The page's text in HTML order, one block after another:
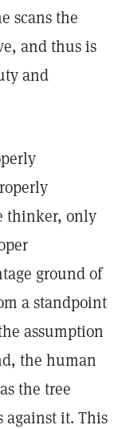
scans the
and thus is
and
thinker, only
ground of
a standpoint
assumption
the human
the tree
against it. This